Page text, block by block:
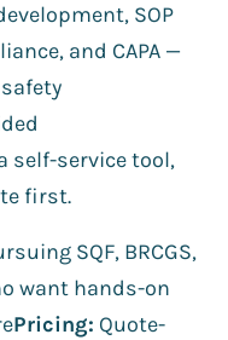
SOP
and CAPA —
self-service tool,
first.
SQF, BRCGS,
want hands-on
Pricing: Quote-